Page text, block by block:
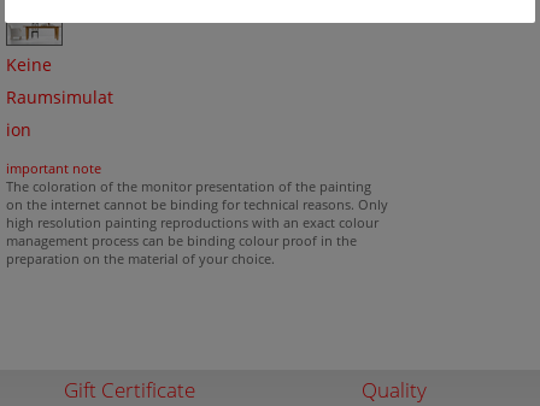
Keine
Raumsimulat
ion
important note
The coloration of the monitor presentation of the painting
on the internet cannot be binding for technical reasons. Only
high resolution painting reproductions with an exact colour
management process can be binding colour proof in the
preparation on the material of your choice.
Gift Certificate Quality